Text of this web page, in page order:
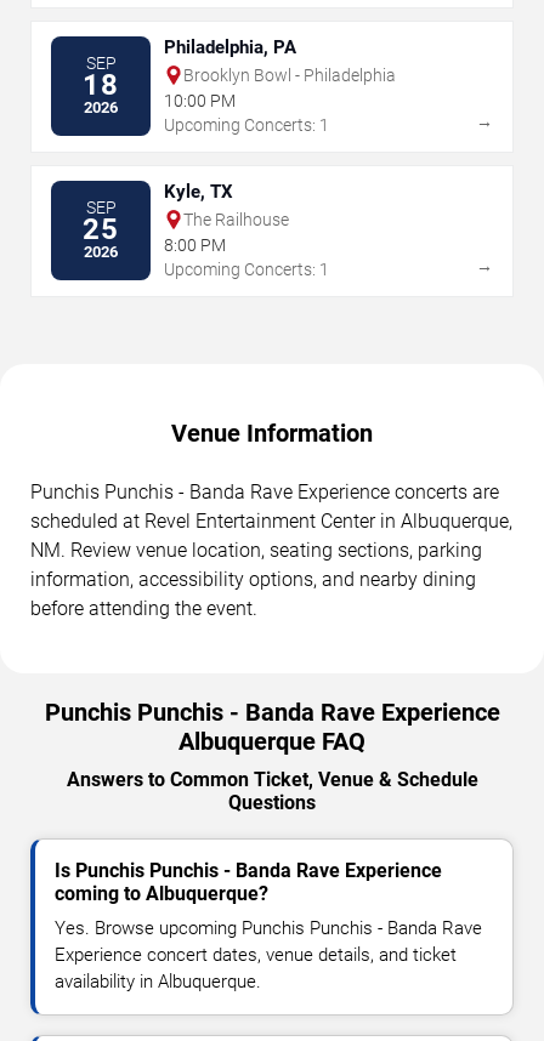
SEP
18
2026
Philadelphia, PA
Brooklyn Bowl - Philadelphia
10:00 PM
Upcoming Concerts: 1
→
SEP
25
2026
Kyle, TX
The Railhouse
8:00 PM
Upcoming Concerts: 1
→
Venue Information
Punchis Punchis - Banda Rave Experience concerts are
scheduled at Revel Entertainment Center in Albuquerque,
NM. Review venue location, seating sections, parking
information, accessibility options, and nearby dining
before attending the event.
Punchis Punchis - Banda Rave Experience
Albuquerque FAQ
Answers to Common Ticket, Venue & Schedule
Questions
Is Punchis Punchis - Banda Rave Experience
coming to Albuquerque?
Yes. Browse upcoming Punchis Punchis - Banda Rave
Experience concert dates, venue details, and ticket
availability in Albuquerque.